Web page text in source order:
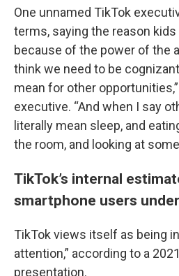
One unnamed TikTok
terms, saying the reason
because of the power of the
think we need to be
mean for other
executive. “And when I say
literally mean sleep, and
the room, and looking at
TikTok’s internal
smartphone users
TikTok views itself as being
attention,” according to a
presentation.